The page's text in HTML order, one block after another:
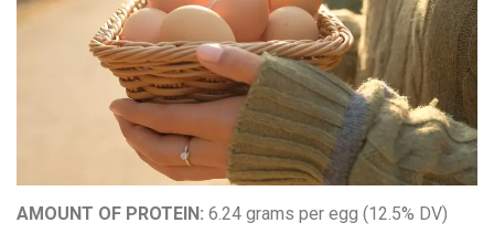
AMOUNT OF PROTEIN: 6.24 grams per egg (12.5% DV)